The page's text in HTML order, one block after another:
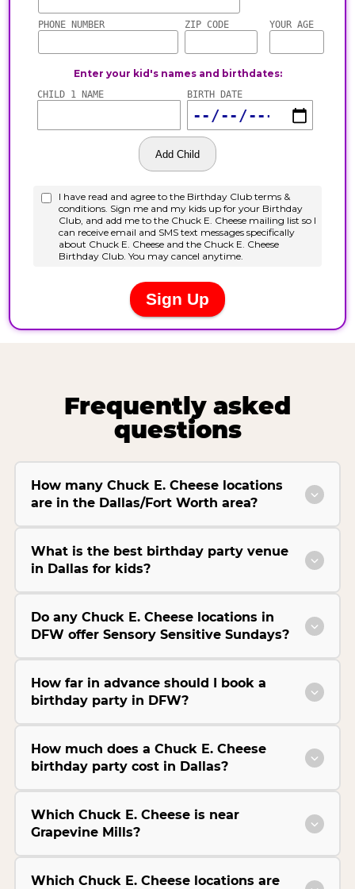
Frequently asked
questions
How many Chuck E. Cheese locations
are in the Dallas/Fort Worth area?
What is the best birthday party venue
in Dallas for kids?
Do any Chuck E. Cheese locations in
DFW offer Sensory Sensitive Sundays?
How far in advance should I book a
birthday party in DFW?
How much does a Chuck E. Cheese
birthday party cost in Dallas?
Which Chuck E. Cheese is near
Grapevine Mills?
Which Chuck E. Cheese locations are